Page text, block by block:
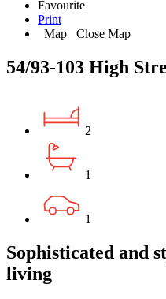
Favourite
Print
Map
Close Map
54/93-103 High
2
1
1
Sophisticated and
living